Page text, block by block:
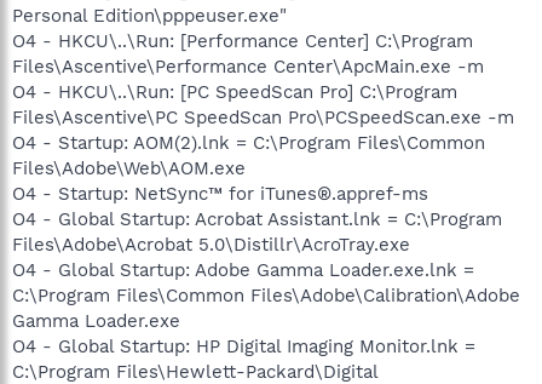
Personal Edition\pppeuser.exe"
O4 - HKCU\..\Run: [Performance Center] C:\Program
Files\Ascentive\Performance Center\ApcMain.exe -m
O4 - HKCU\..\Run: [PC SpeedScan Pro] C:\Program
Files\Ascentive\PC SpeedScan Pro\PCSpeedScan.exe -m
O4 - Startup: AOM(2).lnk = C:\Program Files\Common
Files\Adobe\Web\AOM.exe
O4 - Startup: NetSync™ for iTunes®.appref-ms
O4 - Global Startup: Acrobat Assistant.lnk = C:\Program
Files\Adobe\Acrobat 5.0\Distillr\AcroTray.exe
O4 - Global Startup: Adobe Gamma Loader.exe.lnk =
C:\Program Files\Common Files\Adobe\Calibration\Adobe
Gamma Loader.exe
O4 - Global Startup: HP Digital Imaging Monitor.lnk =
C:\Program Files\Hewlett-Packard\Digital